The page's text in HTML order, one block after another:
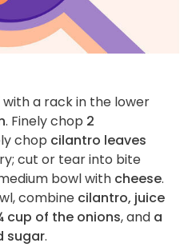
a rack in the lower
. Finely chop 2
chop cilantro leaves
cut or tear into bite
bowl with cheese.
combine cilantro, juice
cup of the onions, and a
sugar.